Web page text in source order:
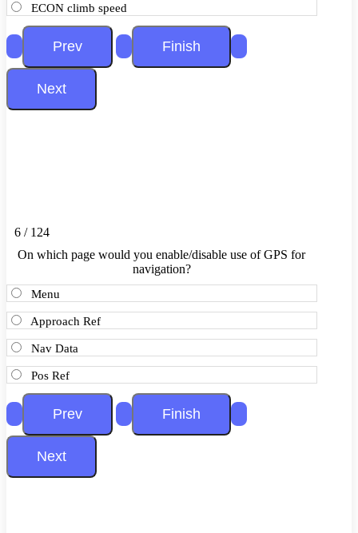
ECON climb speed
6 / 124
On which page would you enable/disable use of GPS for
navigation?
Menu
Approach Ref
Nav Data
Pos Ref